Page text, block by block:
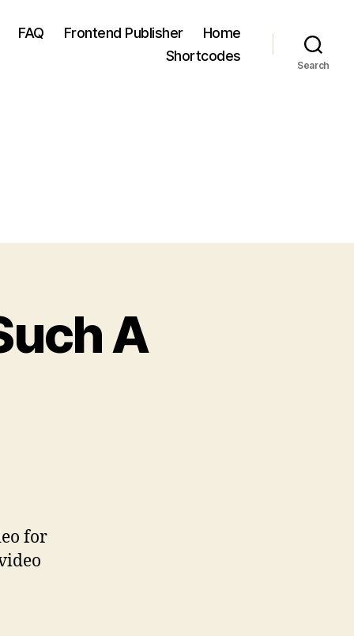
FAQ Frontend Publisher
Home
Shortcodes
Search
A
for